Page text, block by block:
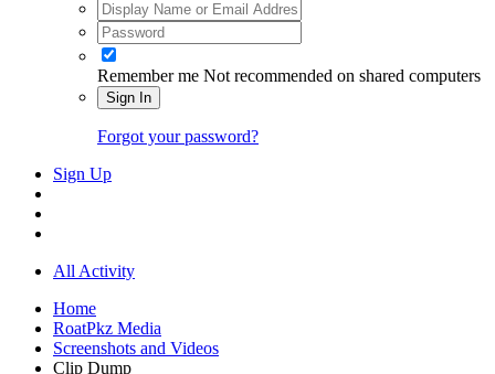
Remember me Not recommended on shared computers
Sign In
Forgot your password?
Sign Up
All Activity
Home
RoatPkz Media
Screenshots and Videos
Clip Dump